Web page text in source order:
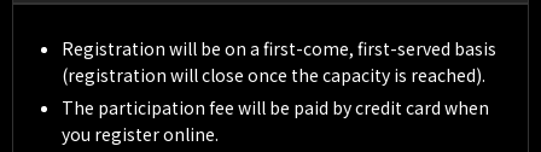
Registration will be on a first-come, first-served basis
(registration will close once the capacity is reached).
The participation fee will be paid by credit card when
you register online.